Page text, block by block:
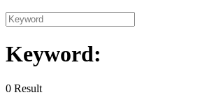
Keyword:
0 Result